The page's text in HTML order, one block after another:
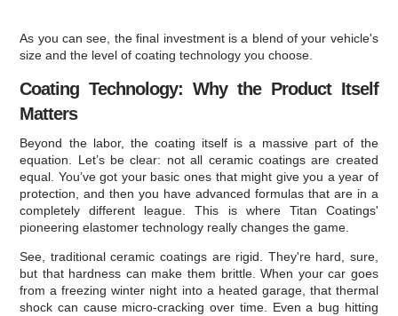
As you can see, the final investment is a blend of your vehicle's
size and the level of coating technology you choose.
Coating Technology: Why the Product Itself
Matters
Beyond the labor, the coating itself is a massive part of the
equation. Let’s be clear: not all ceramic coatings are created
equal. You’ve got your basic ones that might give you a year of
protection, and then you have advanced formulas that are in a
completely different league. This is where Titan Coatings'
pioneering elastomer technology really changes the game.
See, traditional ceramic coatings are rigid. They're hard, sure,
but that hardness can make them brittle. When your car goes
from a freezing winter night into a heated garage, that thermal
shock can cause micro-cracking over time. Even a bug hitting